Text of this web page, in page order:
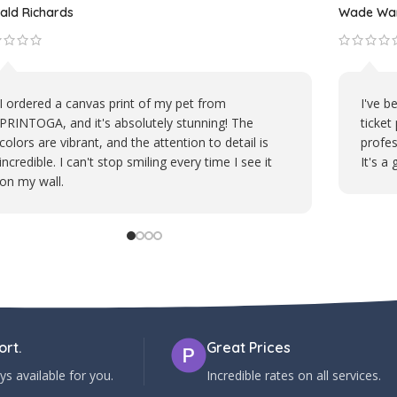
mug from PRINTOGA is my daily
It brings a smile to my face
Their attention to detail in
likeness is impressive.
PRINTOGA's
polos is top-notch.
logo stands out
represent our
available for you.
Great Prices
Incredible rates on all services.